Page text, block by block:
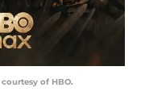
of HBO.